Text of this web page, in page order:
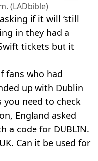
(LADbible)
if it will ‘still
in they had a
tickets but it
fans who had
up with Dublin
you need to check
England asked
a code for DUBLIN.
Can it be used for